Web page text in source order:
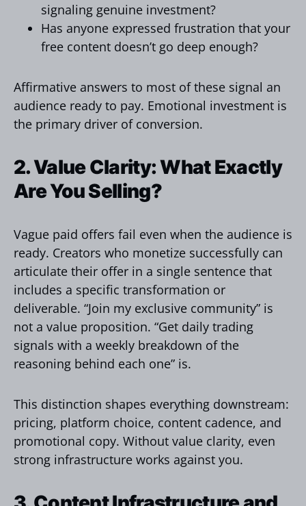
signaling genuine investment?
Has anyone expressed frustration that your
free content doesn’t go deep enough?
Affirmative answers to most of these signal an
audience ready to pay. Emotional investment is
the primary driver of conversion.
2. Value Clarity: What Exactly
Are You Selling?
Vague paid offers fail even when the audience is
ready. Creators who monetize successfully can
articulate their offer in a single sentence that
includes a specific transformation or
deliverable. “Join my exclusive community” is
not a value proposition. “Get daily trading
signals with a weekly breakdown of the
reasoning behind each one” is.
This distinction shapes everything downstream:
pricing, platform choice, content cadence, and
promotional copy. Without value clarity, even
strong infrastructure works against you.